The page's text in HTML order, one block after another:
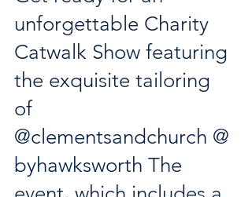
unforgettable Charity
Catwalk Show featuring
the exquisite tailoring
of
@clementsandchurch @
byhawksworth The